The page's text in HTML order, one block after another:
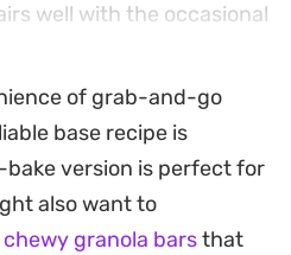
well with the occasional
chips.
in the freezer makes for
during busy work
energy boost. They
a firm yet tender
of grab-and-go
base recipe is
bake version is perfect for
also want to
chewy granola barsthat